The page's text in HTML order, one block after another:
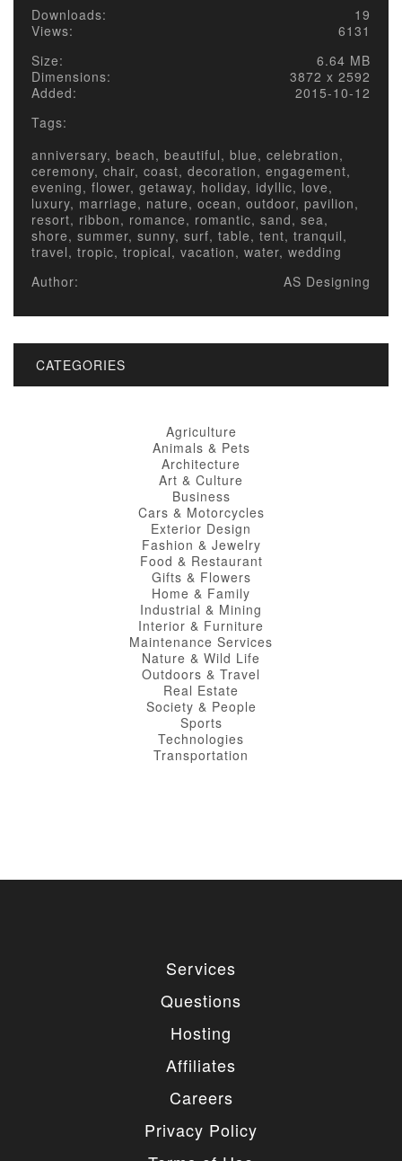
Downloads:
19
Views:
6131
Size:
6.64 MB
Dimensions:
3872 x 2592
Added:
2015-10-12
Tags:
anniversary, beach, beautiful, blue, celebration,
ceremony, chair, coast, decoration, engagement,
evening, flower, getaway, holiday, idyllic, love,
luxury, marriage, nature, ocean, outdoor, pavilion,
resort, ribbon, romance, romantic, sand, sea,
shore, summer, sunny, surf, table, tent, tranquil,
travel, tropic, tropical, vacation, water, wedding
Author:
AS Designing
CATEGORIES
Agriculture
Animals & Pets
Architecture
Art & Culture
Business
Cars & Motorcycles
Exterior Design
Fashion & Jewelry
Food & Restaurant
Gifts & Flowers
Home & Family
Industrial & Mining
Interior & Furniture
Maintenance Services
Nature & Wild Life
Outdoors & Travel
Real Estate
Society & People
Sports
Technologies
Transportation
Services
Questions
Hosting
Affiliates
Careers
Privacy Policy